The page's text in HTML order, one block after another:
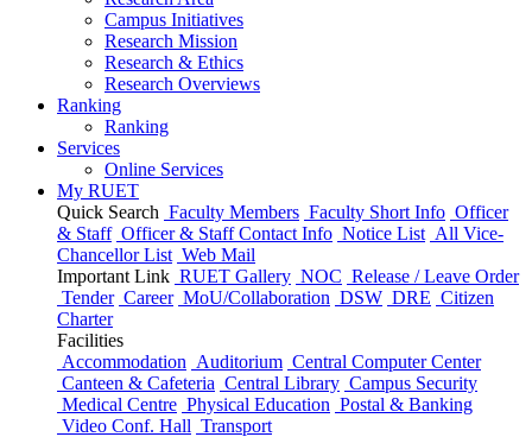
Campus Initiatives
Research Mission
Research & Ethics
Research Overviews
Ranking
Ranking
Services
Online Services
My RUET
Quick Search Faculty Members Faculty Short Info Officer
& Staff Officer & Staff Contact Info Notice List All Vice-
Chancellor List Web Mail
Important Link RUET Gallery NOC Release / Leave Order
Tender Career MoU/Collaboration DSW DRE Citizen
Charter
Facilities
Accommodation Auditorium Central Computer Center
Canteen & Cafeteria Central Library Campus Security
Medical Centre Physical Education Postal & Banking
Video Conf. Hall Transport